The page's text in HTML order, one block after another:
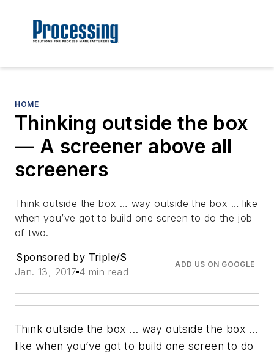
HOME
Thinking outside the box
— A screener above all
screeners
Think outside the box … way outside the box … like
when you’ve got to build one screen to do the job
of two.
Sponsored by Triple/S
Jan. 13, 2017 4 min read
ADD US ON GOOGLE
Think outside the box … way outside the box …
like when you’ve got to build one screen to do